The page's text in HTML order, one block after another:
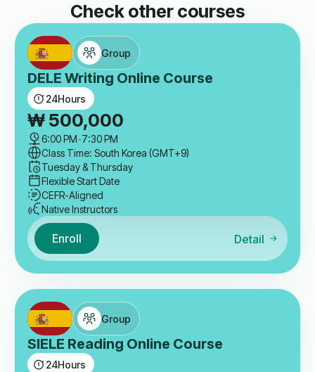
Check other courses
Group
DELE Writing Online Course
24Hours
₩ 500,000
6:00 PM-7:30 PM
Class Time: South Korea (GMT+9)
Tuesday & Thursday
Flexible Start Date
CEFR-Aligned
Native Instructors
Enroll Detail
Group
SIELE Reading Online Course
24Hours